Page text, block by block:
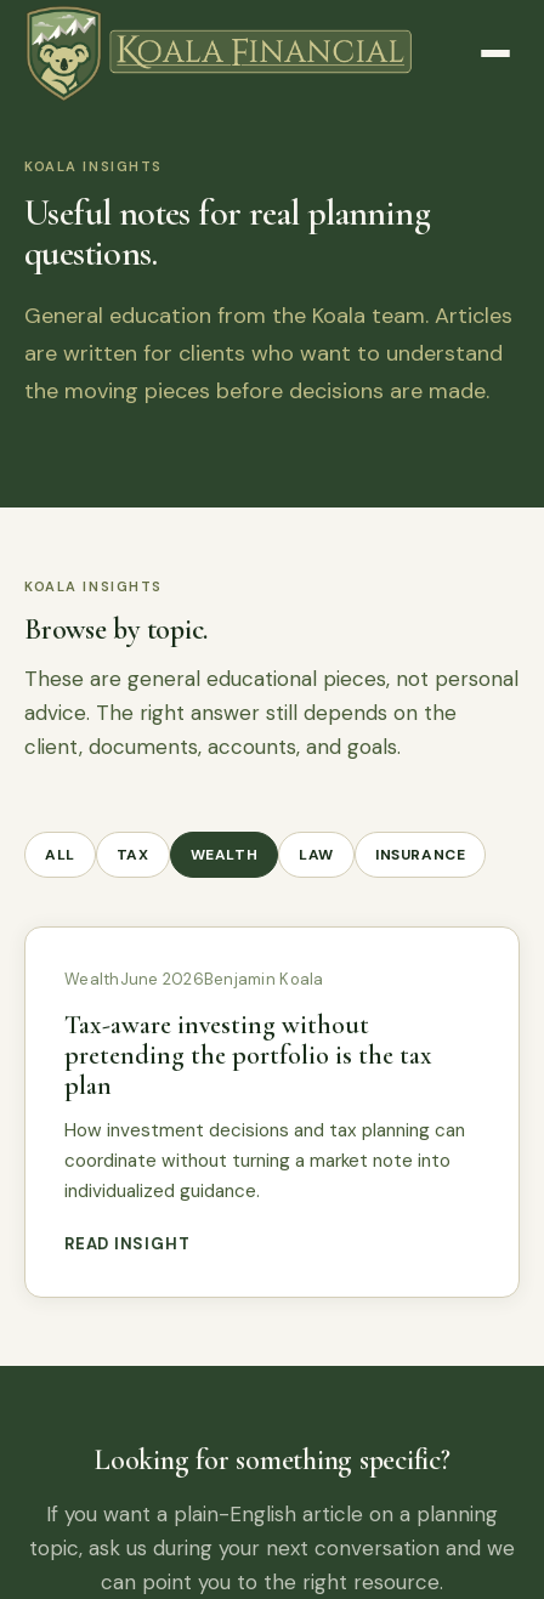
KOALA INSIGHTS
Useful notes for real planning
questions.
General education from the Koala team. Articles
are written for clients who want to understand
the moving pieces before decisions are made.
KOALA INSIGHTS
Browse by topic.
These are general educational pieces, not personal
advice. The right answer still depends on the
client, documents, accounts, and goals.
ALL TAX WEALTH LAW INSURANCE
WealthJune 2026Benjamin Koala
Tax-aware investing without
pretending the portfolio is the tax
plan
How investment decisions and tax planning can
coordinate without turning a market note into
individualized guidance.
READ INSIGHT
Looking for something specific?
If you want a plain-English article on a planning
topic, ask us during your next conversation and we
can point you to the right resource.